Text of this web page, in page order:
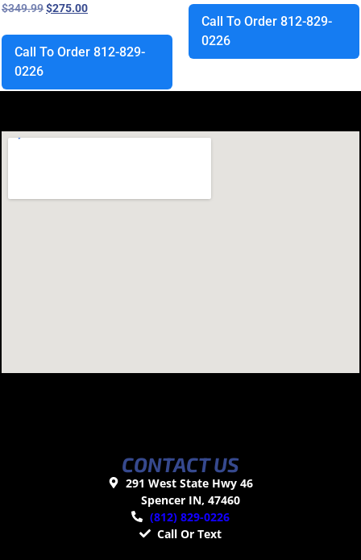
$349.99$275.00
Call To Order 812-829-
0226
Call To Order 812-829-
0226
CONTACT US
291 West State Hwy 46
Spencer IN, 47460
(812) 829-0226
Call Or Text